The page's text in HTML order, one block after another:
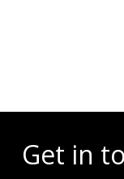
Get in